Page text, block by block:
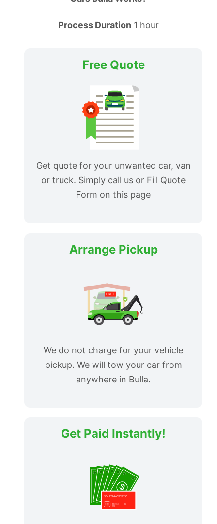
Process Duration 1 hour
Free Quote
Get quote for your unwanted car, van
or truck. Simply call us or Fill Quote
Form on this page
Arrange Pickup
We do not charge for your vehicle
pickup. We will tow your car from
anywhere in Bulla.
Get Paid Instantly!